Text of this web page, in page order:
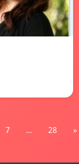
7 ... 28 »